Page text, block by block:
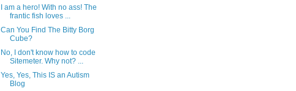
I am a hero! With no ass! The
frantic fish loves ...
Can You Find The Bitty Borg
Cube?
No, I don't know how to code
Sitemeter. Why not? ...
Yes, Yes, This IS an Autism
Blog